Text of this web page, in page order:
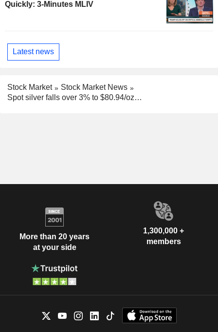
Quickly: 3-Minutes MLIV
Latest news
Stock Market
Stock Market News
Spot silver falls over 3% to $80.94/oz…
More than 20 years
at your side
1,300,000 +
members